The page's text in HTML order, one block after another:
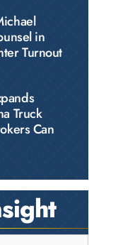
in
Turnout
Truck
Can